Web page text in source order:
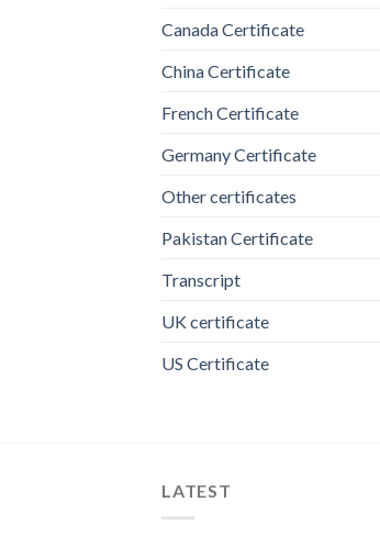
Canada Certificate
China Certificate
French Certificate
Germany Certificate
Other certificates
Pakistan Certificate
Transcript
UK certificate
US Certificate
LATEST